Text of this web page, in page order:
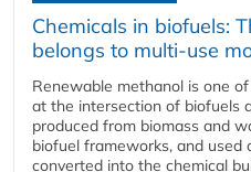
Chemicals in biofuels:
belongs to multi-use
Renewable methanol is one
at the intersection of biofuels
produced from biomass and
biofuel frameworks, and
converted into the chemical